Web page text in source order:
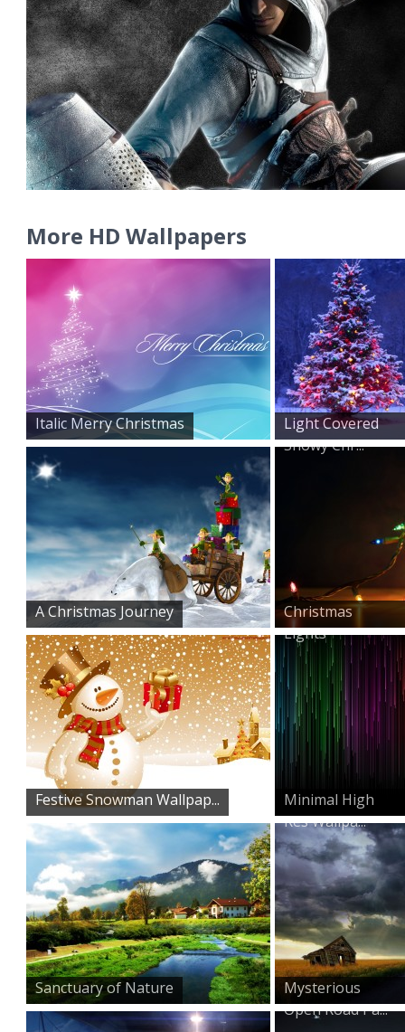
More HD Wallpapers
Italic Merry Christmas
Light Covered
Snowy Chr...
A Christmas Journey
Christmas
Lights
Festive Snowman Wallpap...
Minimal High
Res Wallpa...
Sanctuary of Nature
Mysterious
Open Road Pa...